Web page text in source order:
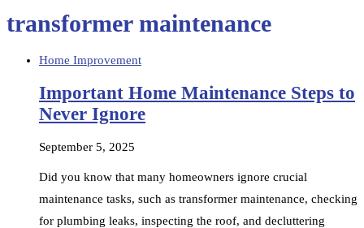
transformer maintenance
Home Improvement
Important Home Maintenance Steps to
Never Ignore
September 5, 2025
Did you know that many homeowners ignore crucial
maintenance tasks, such as transformer maintenance, checking
for plumbing leaks, inspecting the roof, and decluttering